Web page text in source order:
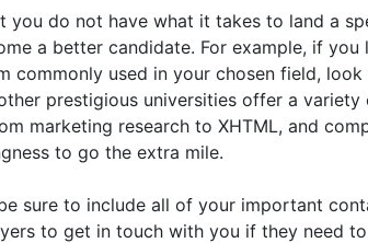
you do not have what it takes to land a
a better candidate. For example, if you
commonly used in your chosen field,
prestigious universities offer a
marketing research to XHTML, and
to go the extra mile.
sure to include all of your important
to get in touch with you if they need